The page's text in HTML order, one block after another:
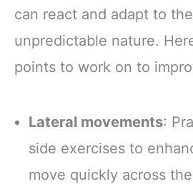
can react and adapt to the
unpredictable nature.
points to work on to
Lateral movements:
side exercises to
move quickly across